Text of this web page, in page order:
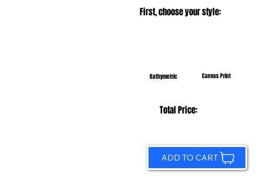
First, choose your style:
Bathymetric Canvas Print
Total Price:
ADD TO CART